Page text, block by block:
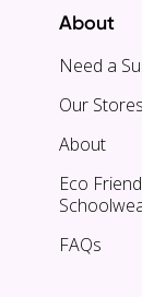
About
Need a
Our Stores
About
Eco
FAQs